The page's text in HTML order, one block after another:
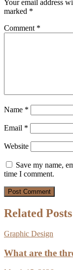
Your email address
marked *
Comment *
Name *
Email *
Website
Save my name,
time I comment.
Related Posts
Graphic Design
What are the